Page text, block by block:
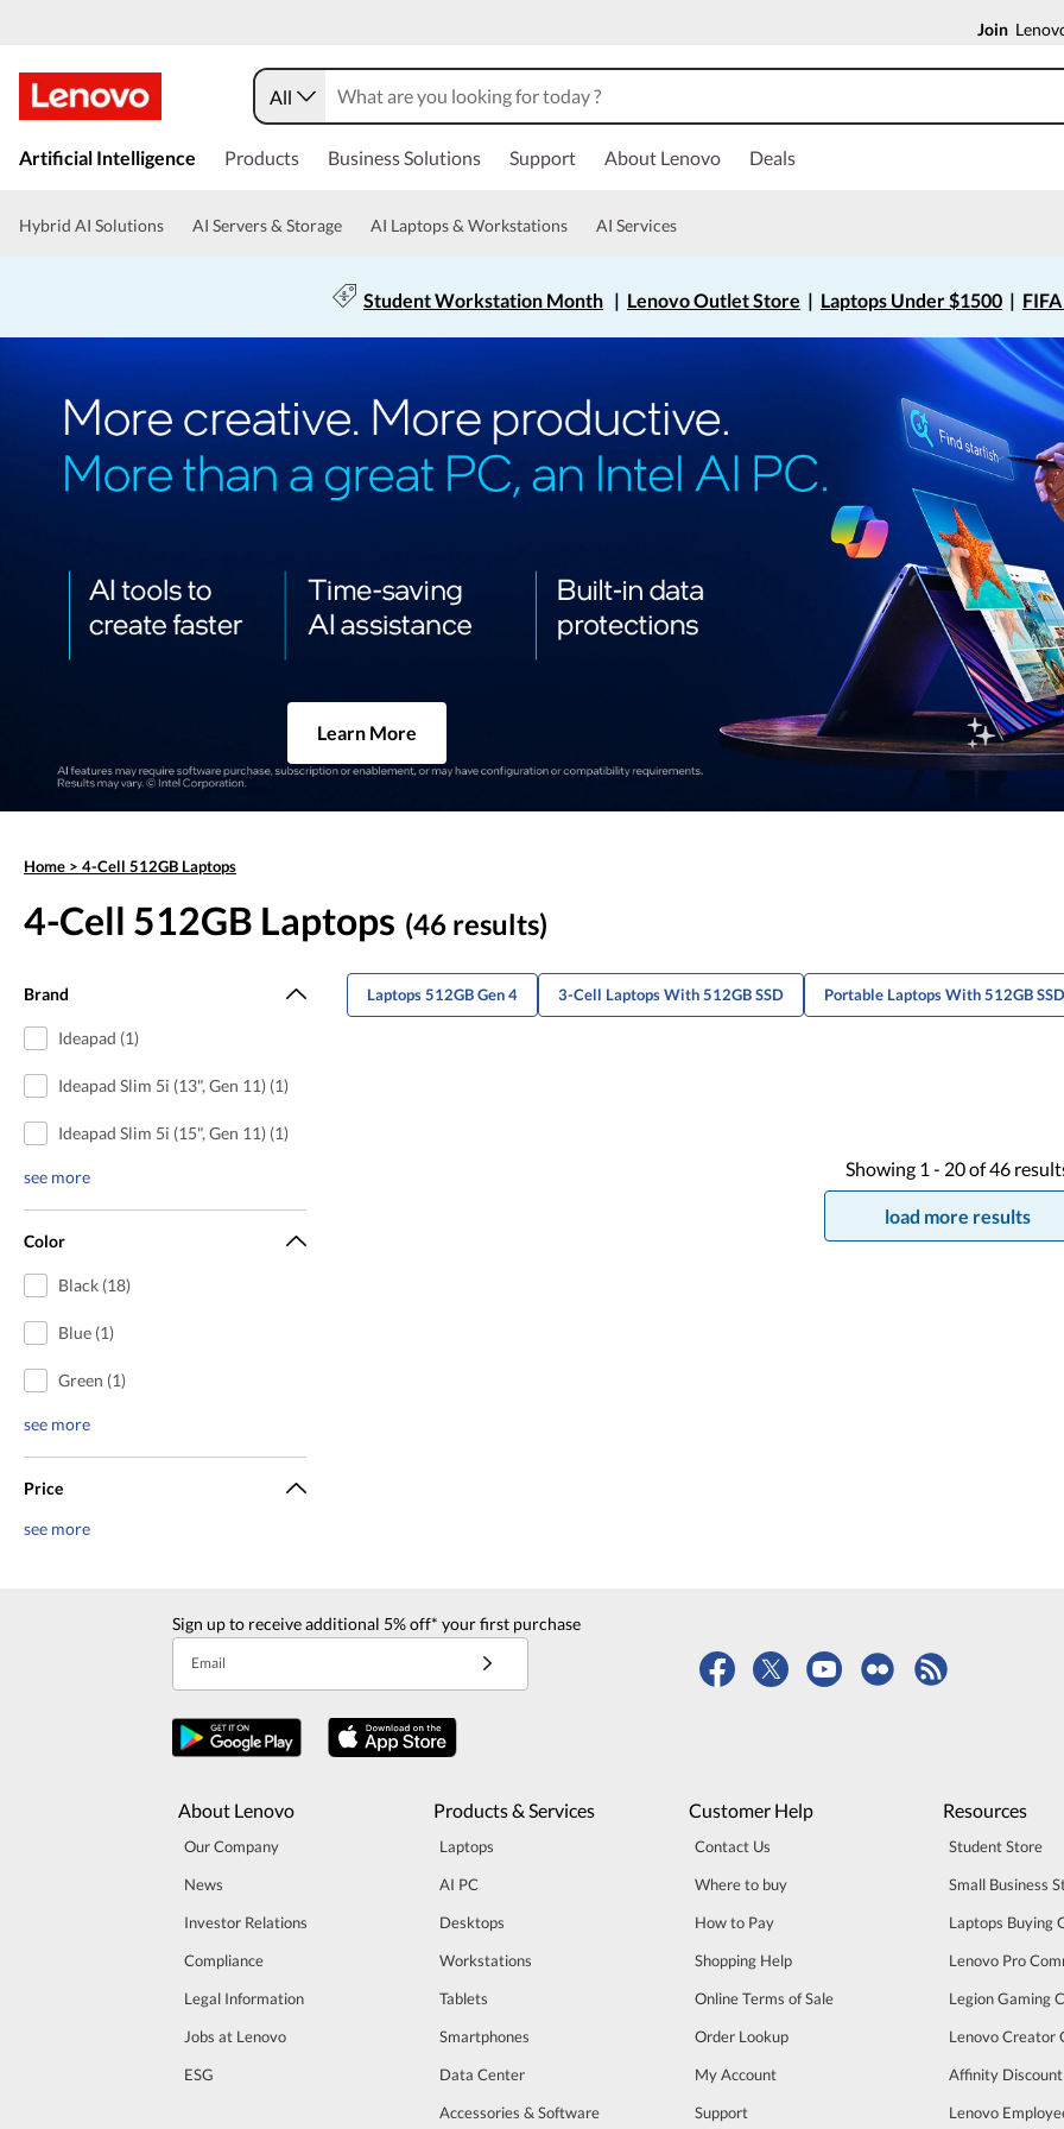
Join
All
Artificial Intelligence Products Business Solutions Support About Lenovo Deals
Hybrid AI Solutions AI Servers & Storage AI Laptops & Workstations AI Services
Student Workstation Month| Lenovo Outlet Store | Laptops Under $1500|
Learn More
Home > 4-Cell 512GB Laptops
4-Cell 512GB Laptops (46 results)
Brand
Ideapad (1)
Ideapad Slim 5i (13", Gen 11) (1)
Ideapad Slim 5i (15", Gen 11) (1)
see more
Color
Black (18)
Blue (1)
Green (1)
see more
Price
see more
Laptops 512GB Gen 4 3-Cell Laptops With 512GB SSD Portable Laptops With 512GB SSD
Showing 1 - 20of46
load more results
Sign up to receive additional 5% off* your first purchase
Email
About Lenovo
Our Company
News
Investor Relations
Compliance
Legal Information
Jobs at Lenovo
ESG
Products & Services
Laptops
AI PC
Desktops
Workstations
Tablets
Smartphones
Data Center
Accessories & Software
Customer Help
Contact Us
Where to buy
How to Pay
Shopping Help
Online Terms of Sale
Order Lookup
My Account
Support
Resources
Student Store
Small Business
Laptops Buying
Lenovo Pro
Legion Gaming
Lenovo Creator
Affinity
Lenovo